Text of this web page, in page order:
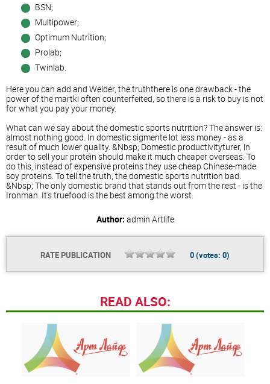
BSN;
Multipower;
Optimum Nutrition;
Prolab;
Twinlab.
Here you can add and Weider, the truththere is one drawback - the
power of the martki often counterfeited, so there is a risk to buy is not
for what you pay your money.
What can we say about the domestic sports nutrition? The answer is:
almost nothing good. In domestic sigmente lot less money - as a
result of much lower quality. &Nbsp; Domestic productivityturer, in
order to sell your protein should make it much cheaper overseas. To
do this, instead of expensive proteins they use cheap Chinese-made
soy proteins. To tell the truth, the domestic sports nutrition bad.
&Nbsp; The only domestic brand that stands out from the rest - is the
Ironman. It's truefood is the best among the worst.
Author: admin Artlife
RATE PUBLICATION 0(votes: 0)
READ ALSO: